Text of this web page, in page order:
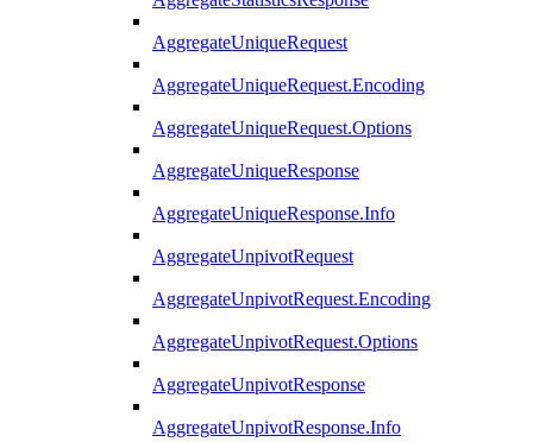
AggregateUniqueRequest
AggregateUniqueRequest.Encoding
AggregateUniqueRequest.Options
AggregateUniqueResponse
AggregateUniqueResponse.Info
AggregateUnpivotRequest
AggregateUnpivotRequest.Encoding
AggregateUnpivotRequest.Options
AggregateUnpivotResponse
AggregateUnpivotResponse.Info